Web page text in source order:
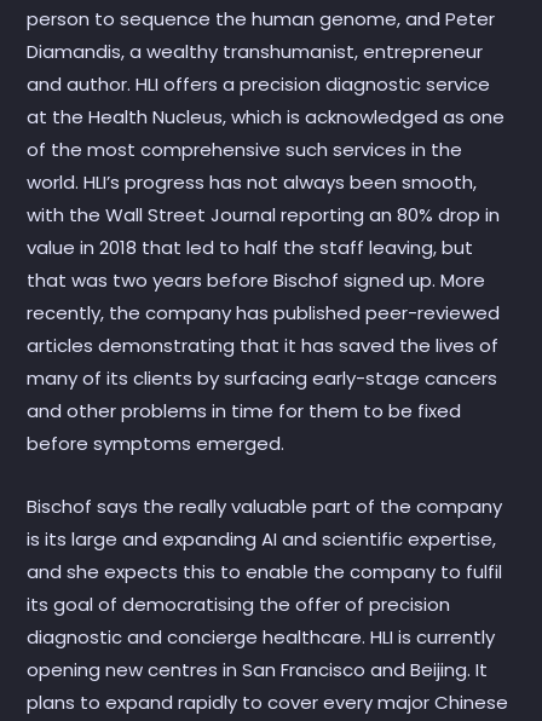
person to sequence the human genome, and Peter
Diamandis, a wealthy transhumanist, entrepreneur
and author. HLI offers a precision diagnostic service
at the Health Nucleus, which is acknowledged as one
of the most comprehensive such services in the
world. HLI’s progress has not always been smooth,
with the Wall Street Journal reporting an 80% drop in
value in 2018 that led to half the staff leaving, but
that was two years before Bischof signed up. More
recently, the company has published peer-reviewed
articles demonstrating that it has saved the lives of
many of its clients by surfacing early-stage cancers
and other problems in time for them to be fixed
before symptoms emerged.
Bischof says the really valuable part of the company
is its large and expanding AI and scientific expertise,
and she expects this to enable the company to fulfil
its goal of democratising the offer of precision
diagnostic and concierge healthcare. HLI is currently
opening new centres in San Francisco and Beijing. It
plans to expand rapidly to cover every major Chinese